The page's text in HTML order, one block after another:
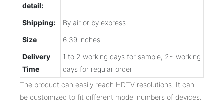
detail:
Shipping:
By air or by express
Size
6.39 inches
Delivery
Time
1 to 2 working days for sample, 2~ working
days for regular order
The product can easily reach HDTV resolutions. It can
be customized to fit different model numbers of devices.